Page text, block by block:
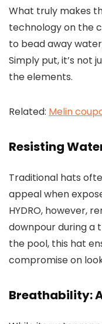
What truly makes
technology on the
to bead away
Simply put, it’s not
the elements.
Related: Melin
Resisting
Traditional hats
appeal when
HYDRO, however,
downpour during a
the pool, this hat
compromise on
Breathability: